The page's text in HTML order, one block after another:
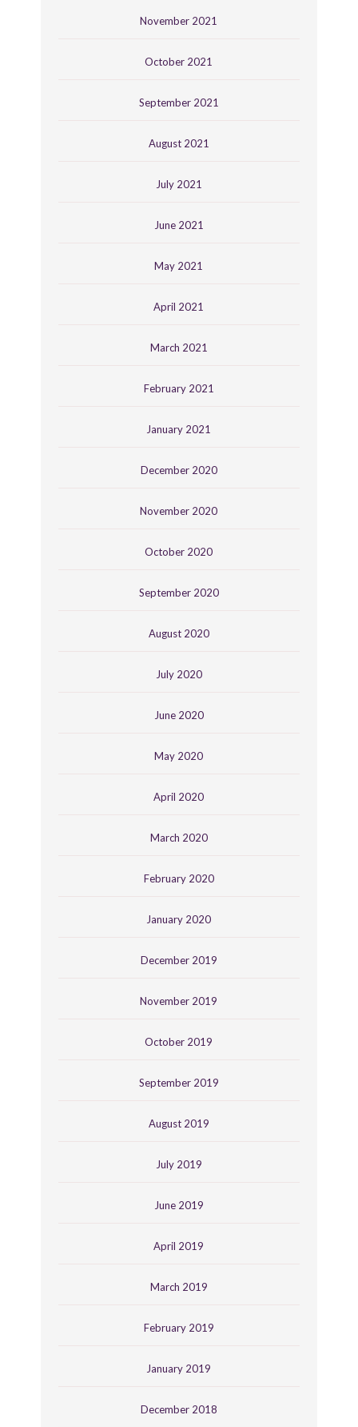
November 2021
October 2021
September 2021
August 2021
July 2021
June 2021
May 2021
April 2021
March 2021
February 2021
January 2021
December 2020
November 2020
October 2020
September 2020
August 2020
July 2020
June 2020
May 2020
April 2020
March 2020
February 2020
January 2020
December 2019
November 2019
October 2019
September 2019
August 2019
July 2019
June 2019
April 2019
March 2019
February 2019
January 2019
December 2018